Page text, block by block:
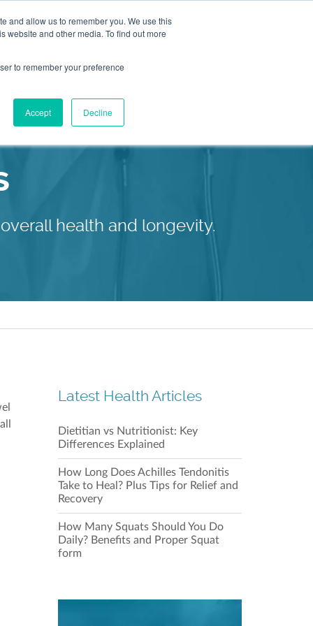
and allow us to remember you. We use this
website and other media. To find out more
to remember your preference
Accept Decline
Our
9055
health and longevity.
Latest Health Articles
Dietitian vs Nutritionist: Key
Differences Explained
How Long Does Achilles Tendonitis
Take to Heal? Plus Tips for Relief and
Recovery
How Many Squats Should You Do
Daily? Benefits and Proper Squat
form